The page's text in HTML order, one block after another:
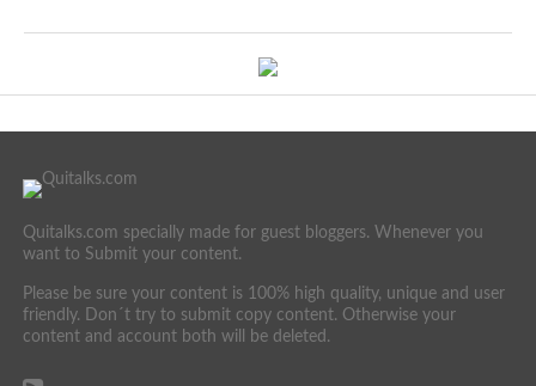
Quitalks.com specially made for guest bloggers. Whenever you
want to Submit your content.
Please be sure your content is 100% high quality, unique and user
friendly. Don´t try to submit copy content. Otherwise your
content and account both will be deleted.